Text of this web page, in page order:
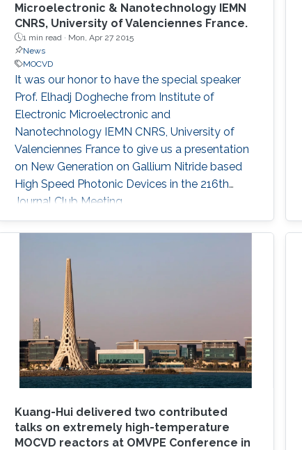
Microelectronic & Nanotechnology IEMN
CNRS, University of Valenciennes France.
1 min read · Mon, Apr 27 2015
News
MOCVD
It was our honor to have the special speaker
Prof. Elhadj Dogheche from Institute of
Electronic Microelectronic and
Nanotechnology IEMN CNRS, University of
Valenciennes France to give us a presentation
on New Generation on Gallium Nitride based
High Speed Photonic Devices in the 216th
Journal Club Meeting.​​
Kuang-Hui delivered two contributed
talks on extremely high-temperature
MOCVD reactors at OMVPE Conference in